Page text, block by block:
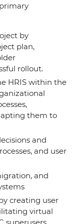
by
plan,
rollout.
HRIS within the
them to
and
and user
and
creating user
virtual